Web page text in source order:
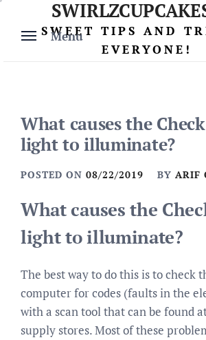
content
Menu
SWEET TIPS AND
EVERYONE!
What causes the
light to illuminate?
POSTED ON 08/22/2019 BY ARIF
What causes the
light to illuminate?
The best way to do this is to check
computer for codes (faults in the
with a scan tool that can be found
supply stores. Most of these